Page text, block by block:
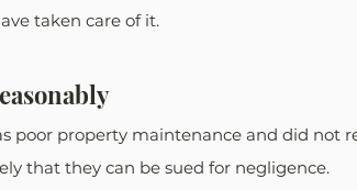
taken care of it.
poor property maintenance and did not
that they can be sued for negligence.